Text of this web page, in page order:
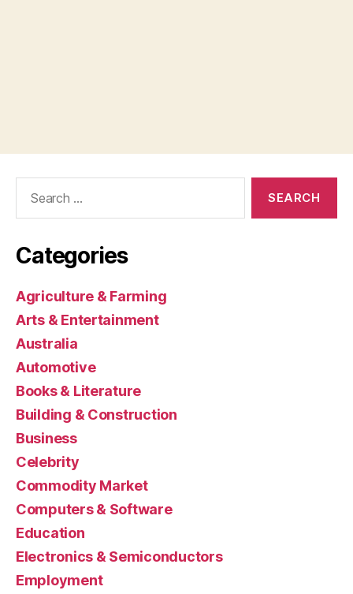
Categories
Agriculture & Farming
Arts & Entertainment
Australia
Automotive
Books & Literature
Building & Construction
Business
Celebrity
Commodity Market
Computers & Software
Education
Electronics & Semiconductors
Employment